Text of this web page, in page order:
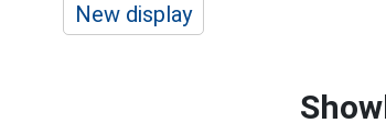
New display